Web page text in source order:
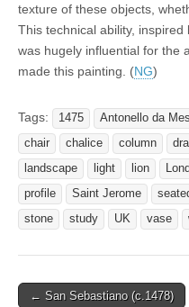
texture of these objects,
This technical ability, inspired
was hugely influential for the
made this painting. (NG)
Tags: 1475 Antonello da
chair
chalice column
landscape
light lion
profile
Saint Jerome
stone
study UK vase
Post
← San Sebastiano (c.1478)